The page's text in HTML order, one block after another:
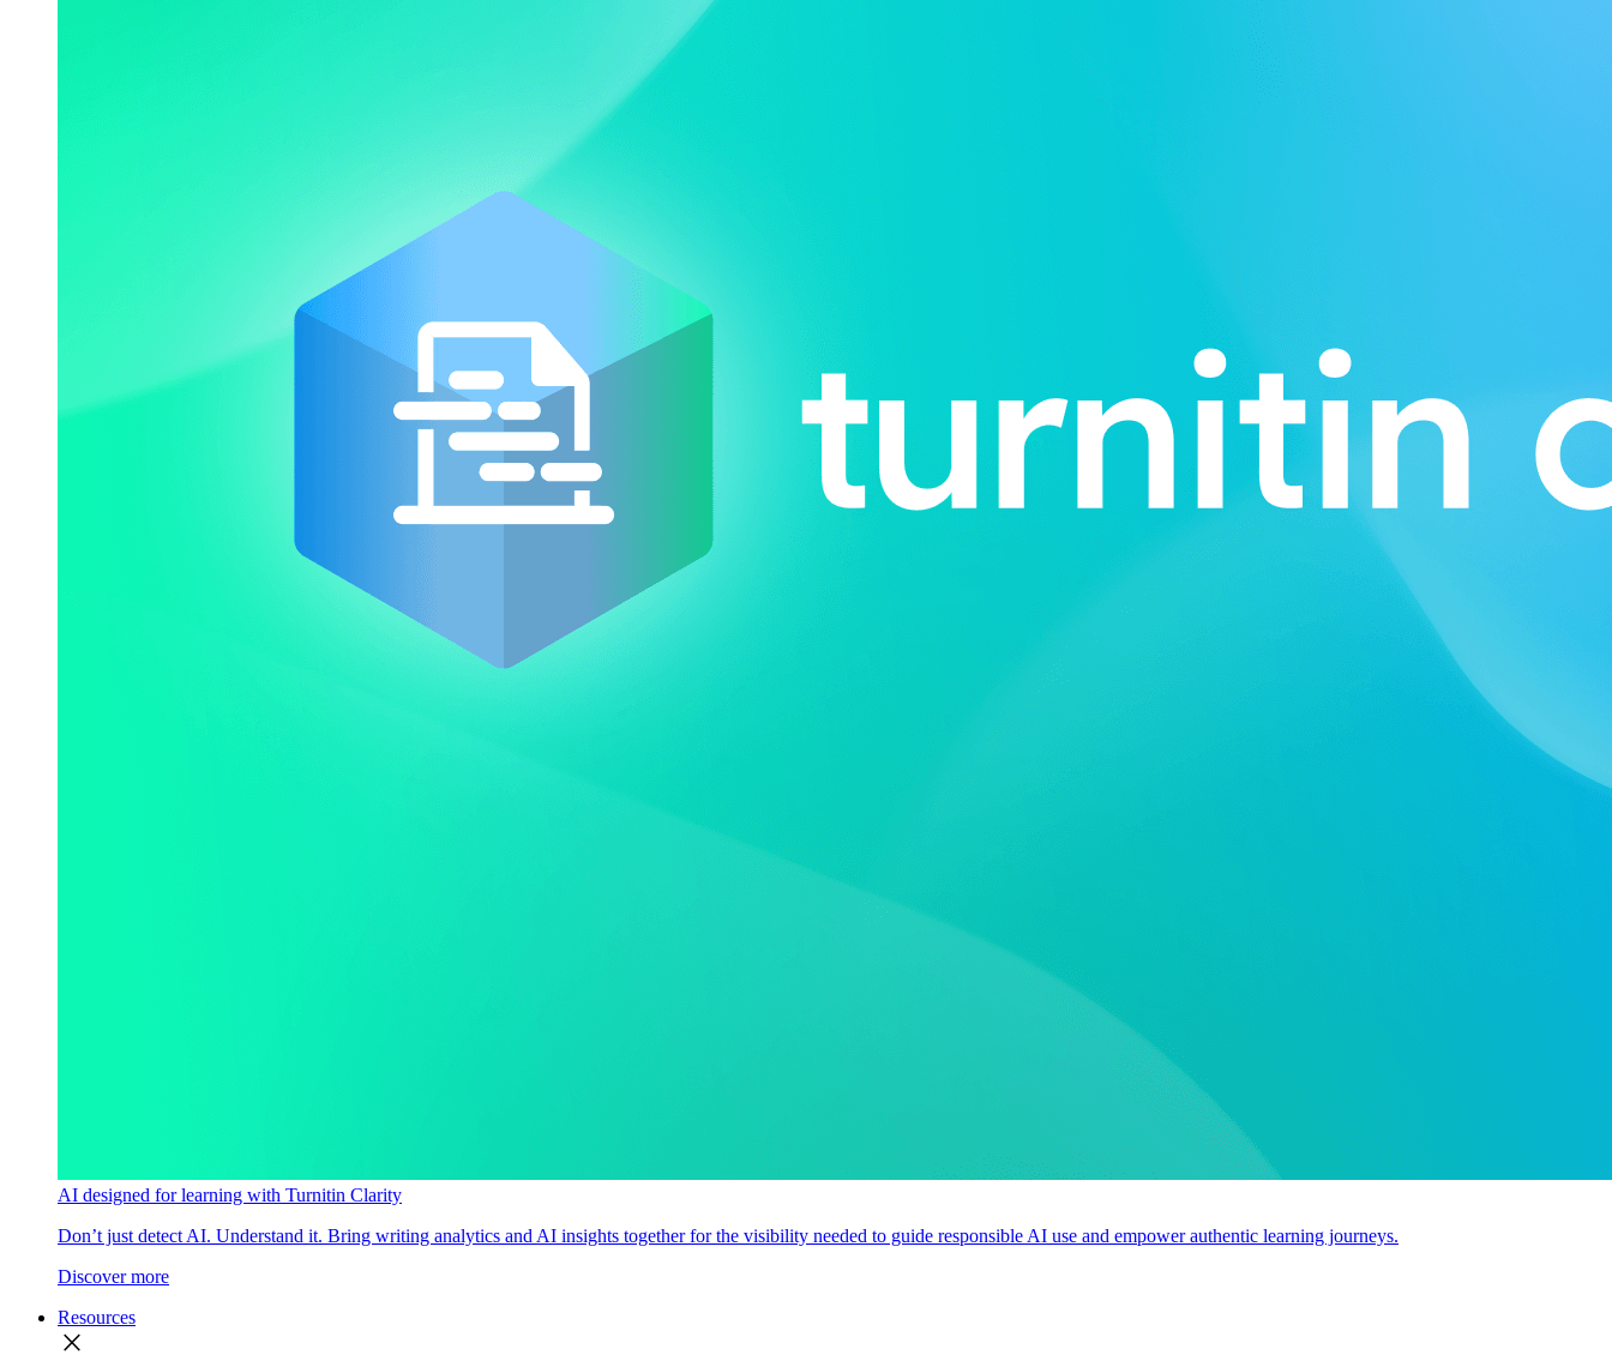
AI designed for learning with Turnitin Clarity
Don’t just detect AI. Understand it. Bring writing analytics and AI insights together for the visibility needed to guide responsible AI use and empower authentic learning journeys.
Discover more
Resources
close